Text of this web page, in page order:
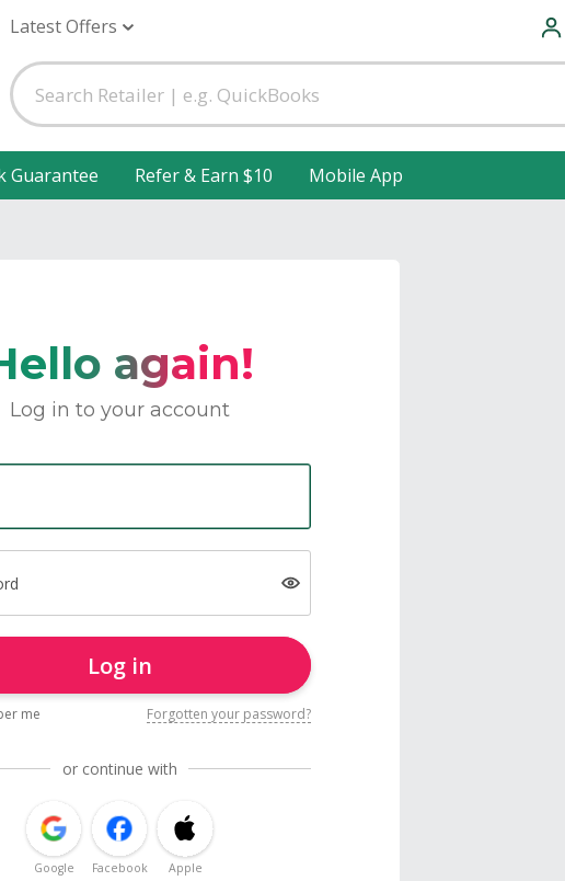
Latest Offers
Guarantee Refer & Earn $10 Mobile App
again!
Log in to your account
Log in
me Forgotten your password?
or continue with
Google Facebook Apple